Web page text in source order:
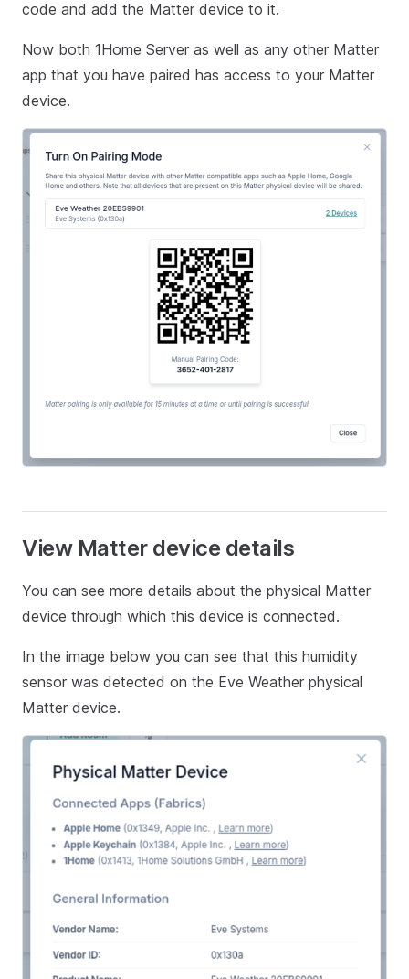
code and add the Matter device to it.
Now both 1Home Server as well as any other Matter
app that you have paired has access to your Matter
device.
View Matter device details
You can see more details about the physical Matter
device through which this device is connected.
In the image below you can see that this humidity
sensor was detected on the Eve Weather physical
Matter device.